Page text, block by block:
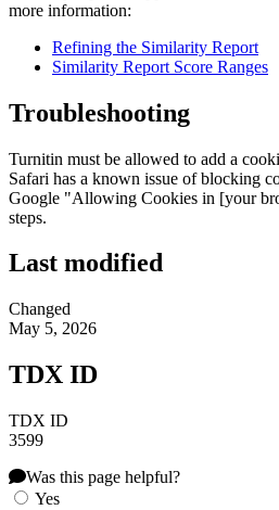
more information:
Refining the Similarity Report
Similarity Report Score Ranges
Troubleshooting
Turnitin must be allowed to add a
Safari has a known issue of blocking
Google "Allowing Cookies in [your
steps.
Last modified
Changed
May 5, 2026
TDX ID
TDX ID
3599
Was this page helpful?
Yes